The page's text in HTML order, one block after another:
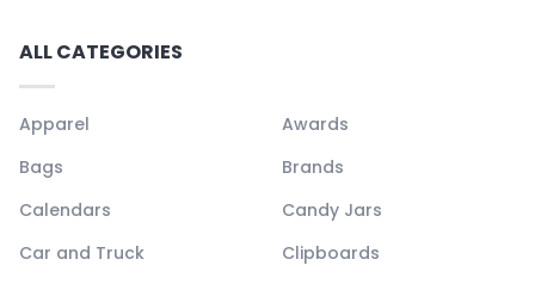
ALL CATEGORIES
Apparel
Awards
Bags
Brands
Calendars
Candy Jars
Car and Truck
Clipboards